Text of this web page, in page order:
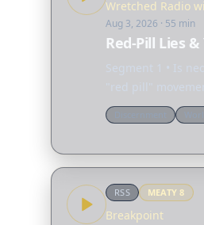
Wretched Radio
Aug 3, 2026 · 55 min
Red-Pill Lies
Segment 1 • Is
"red pill"
RSS MEATY8
Breakpoint